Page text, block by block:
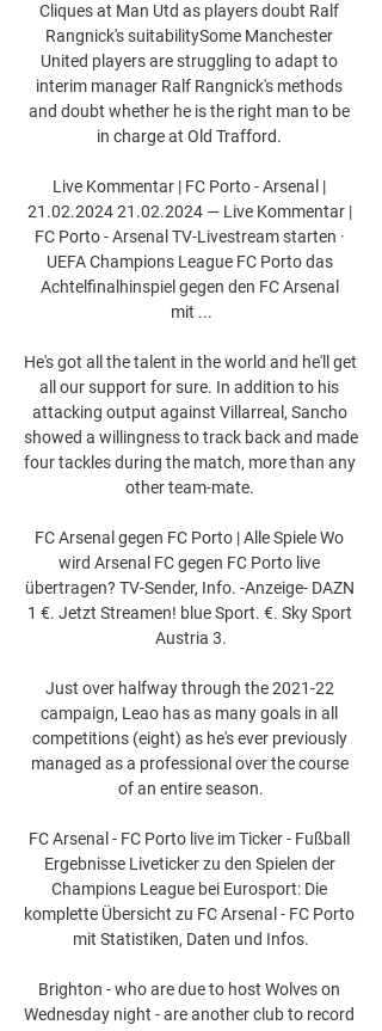
Cliques at Man Utd as players doubt Ralf
Rangnick's suitabilitySome Manchester
United players are struggling to adapt to
interim manager Ralf Rangnick's methods
and doubt whether he is the right man to be
in charge at Old Trafford.
Live Kommentar | FC Porto - Arsenal |
21.02.2024 21.02.2024 — Live Kommentar |
FC Porto - Arsenal TV-Livestream starten ·
UEFA Champions League FC Porto das
Achtelfinalhinspiel gegen den FC Arsenal
mit ...
He's got all the talent in the world and he'll get
all our support for sure. In addition to his
attacking output against Villarreal, Sancho
showed a willingness to track back and made
four tackles during the match, more than any
other team-mate.
FC Arsenal gegen FC Porto | Alle Spiele Wo
wird Arsenal FC gegen FC Porto live
übertragen? TV-Sender, Info. -Anzeige- DAZN
1 €. Jetzt Streamen! blue Sport. €. Sky Sport
Austria 3.
Just over halfway through the 2021-22
campaign, Leao has as many goals in all
competitions (eight) as he's ever previously
managed as a professional over the course
of an entire season.
FC Arsenal - FC Porto live im Ticker - Fußball
Ergebnisse Liveticker zu den Spielen der
Champions League bei Eurosport: Die
komplette Übersicht zu FC Arsenal - FC Porto
mit Statistiken, Daten und Infos.
Brighton - who are due to host Wolves on
Wednesday night - are another club to record